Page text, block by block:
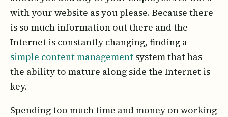
with your website as you please. Because there
is so much information out there and the
Internet is constantly changing, finding a
simple content management system that has
the ability to mature along side the Internet is
key.
Spending too much time and money on working